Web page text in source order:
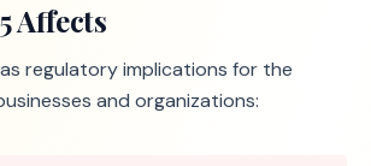
Affects
regulatory implications for the
and organizations: